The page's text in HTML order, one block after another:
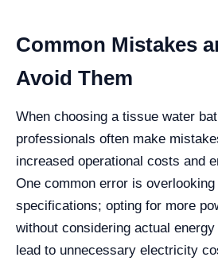
Common Mistakes
Avoid Them
When choosing a tissue water
professionals often make
increased operational costs and
One common error is overlooking
specifications; opting for more
without considering actual
lead to unnecessary electricity